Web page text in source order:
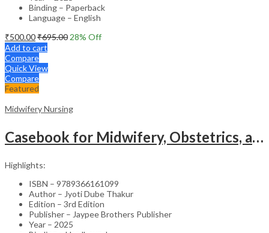
Binding – Paperback
Language – English
₹500.00₹695.00 28% Off
Add to cart
Compare
Quick View
Compare
Featured
Midwifery Nursing
Casebook for Midwifery, Obstetrics, and Gynecological Nursing – Academic Reference
Highlights:
ISBN – 9789366161099
Author – Jyoti Dube Thakur
Edition – 3rd Edition
Publisher – Jaypee Brothers Publisher
Year – 2025